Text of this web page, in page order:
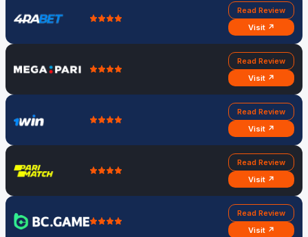
Read Review
Visit ↗
Read Review
Visit ↗
Read Review
Visit ↗
Read Review
Visit ↗
Read Review
Visit ↗